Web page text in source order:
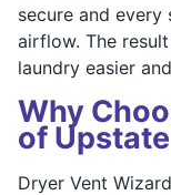
secure and
airflow. The
laundry easier
Why
of
Dryer Vent